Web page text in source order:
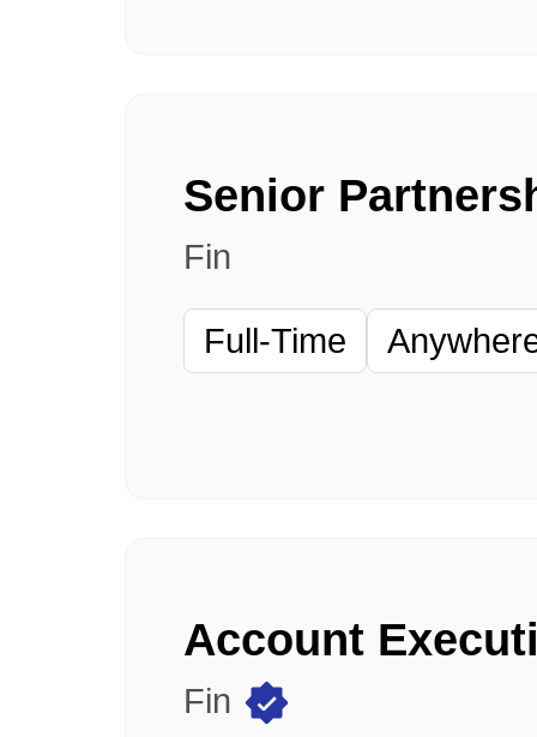
Fin
Full-Time
Fin